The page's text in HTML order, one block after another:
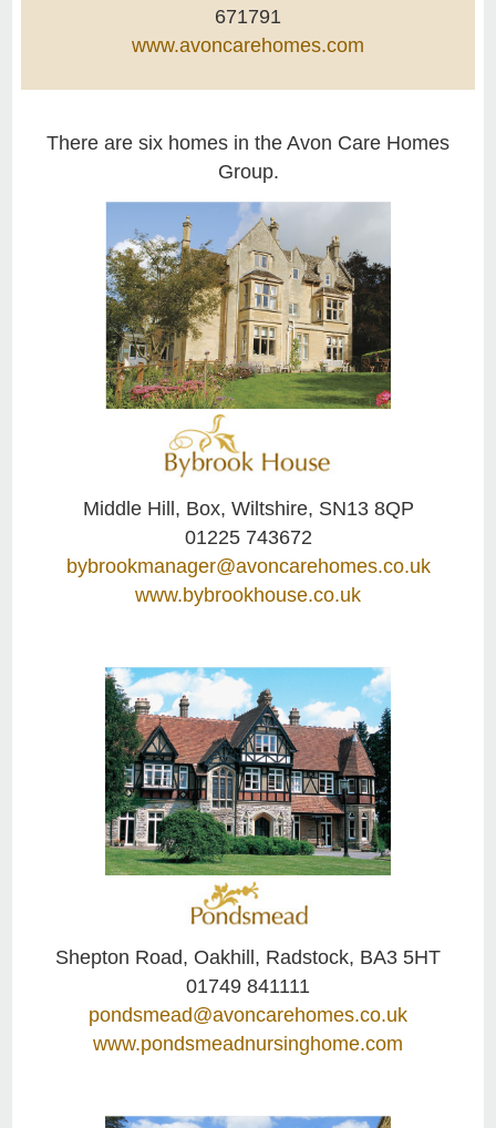
671791
www.avoncarehomes.com
There are six homes in the Avon Care Homes
Group.
Middle Hill, Box, Wiltshire, SN13 8QP
01225 743672
bybrookmanager@avoncarehomes.co.uk
www.bybrookhouse.co.uk
Shepton Road, Oakhill, Radstock, BA3 5HT
01749 841111
pondsmead@avoncarehomes.co.uk
www.pondsmeadnursinghome.com